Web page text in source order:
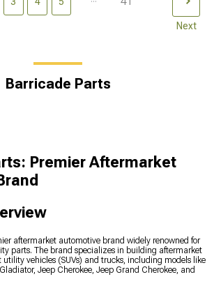
Next
Barricade Parts
Premier Aftermarket
aftermarket automotive brand widely renowned for
parts. The brand specializes in building aftermarket
utility vehicles (SUVs) and trucks, including models like
Jeep Cherokee, Jeep Grand Cherokee, and